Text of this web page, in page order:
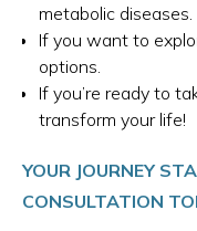
metabolic diseases.
If you want to
options.
If you’re ready to
transform your life!
YOUR JOURNEY
CONSULTATION